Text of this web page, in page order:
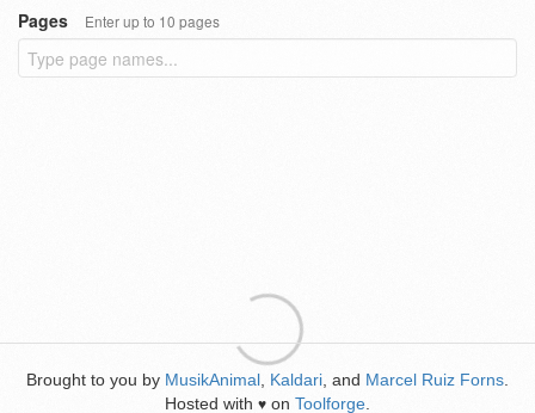
Pages
Enter up to 10 pages
Brought to you by MusikAnimal Kaldari , and Marcel Ruiz Forns
Hosted with ♥ on Toolforge